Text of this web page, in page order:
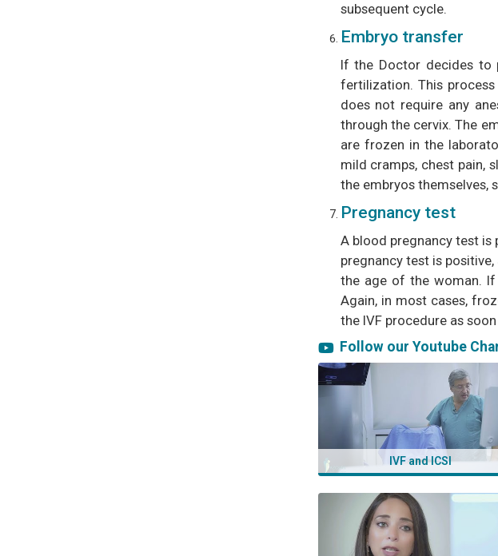
subsequent cycle.
Embryo transfer
If the Doctor decides to
fertilization. This
does not require any
through the cervix. The
are frozen in the
mild cramps, chest pain,
the embryos themselves,
Pregnancy test
A blood pregnancy test
pregnancy test is
the age of the woman. If
Again, in most cases,
the IVF procedure as
Tags:
ivf in lebanon, icsi in lebanon,
icsi lebanon, egg donation in
Follow our Youtube
IVF and ICSI